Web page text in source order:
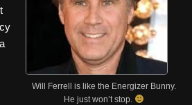
Will Ferrell is like the Energizer Bunny.
He just won’t stop.